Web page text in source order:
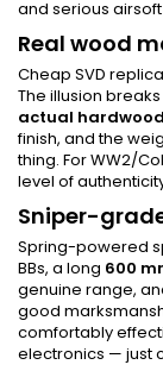
and serious
Real wood
Cheap SVD
The illusion
actual hardwood
finish, and the
thing. For WW2/
level of
Sniper-
Spring-powered
BBs, a long 600
genuine range,
good
comfortably
electronics — just